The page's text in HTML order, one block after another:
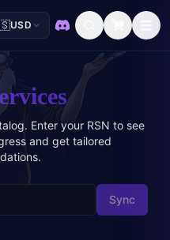
USD
Discord
Enter your RSN to see
and get tailored
Sync